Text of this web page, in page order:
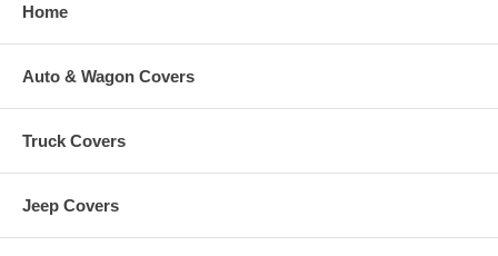
Home
Auto & Wagon Covers
Truck Covers
Jeep Covers